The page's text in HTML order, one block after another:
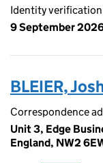
Identity
9 September
BLEIER,
Correspondence
Unit 3, Edge
England, NW2